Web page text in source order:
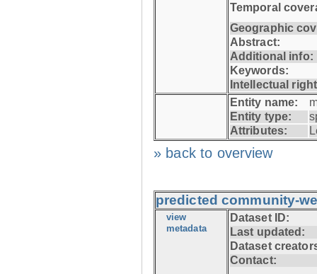
Temporal
Geographic
Abstract:
Additional info:
Keywords:
Intellectual
Entity name:
Entity type:
Attributes:
» back to overview
predicted community-
view
metadata
Dataset ID:
Last updated:
Dataset
Contact: